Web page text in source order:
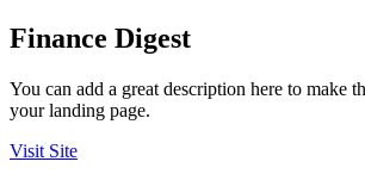
Finance Digest
You can add a great description here to make
your landing page.
Visit Site